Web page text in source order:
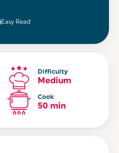
Easy Read
Difficulty
Medium
Cook
50 min